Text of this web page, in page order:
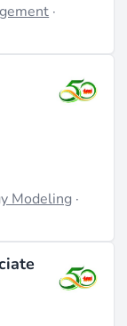
These
for
evolving
projects
is
climate
·
Modeling ·